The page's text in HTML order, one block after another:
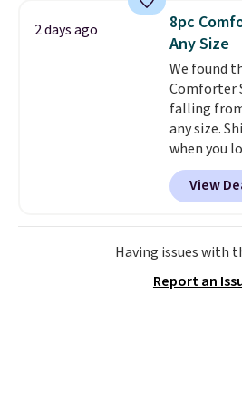
shipping
free Bali
saving you
2 days ago
8pc
Any Size
We found
Comforter
falling
any size.
when you
account, or
a floral
reverse it
pattern.
pieces but
4.3 out of 5
View
Having issues with
Report an